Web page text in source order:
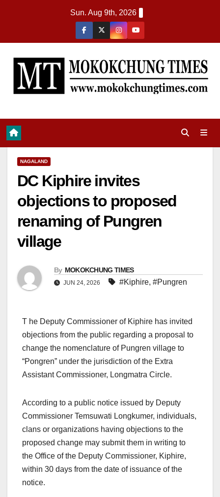
Sun. Aug 9th, 2026
NAGALAND
DC Kiphire invites
objections to proposed
renaming of Pungren
village
By MOKOKCHUNG TIMES
JUN 24, 2026 #Kiphire, #Pungren
T he Deputy Commissioner of Kiphire has invited
objections from the public regarding a proposal to
change the nomenclature of Pungren village to
“Pongren” under the jurisdiction of the Extra
Assistant Commissioner, Longmatra Circle.
According to a public notice issued by Deputy
Commissioner Temsuwati Longkumer, individuals,
clans or organizations having objections to the
proposed change may submit them in writing to
the Office of the Deputy Commissioner, Kiphire,
within 30 days from the date of issuance of the
notice.